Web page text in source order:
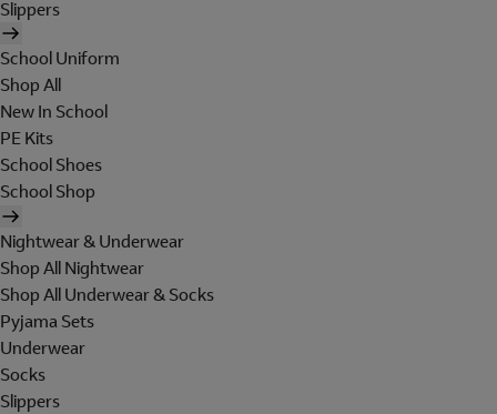
Slippers
School Uniform
Shop All
New In School
PE Kits
School Shoes
School Shop
Nightwear & Underwear
Shop All Nightwear
Shop All Underwear & Socks
Pyjama Sets
Underwear
Socks
Slippers